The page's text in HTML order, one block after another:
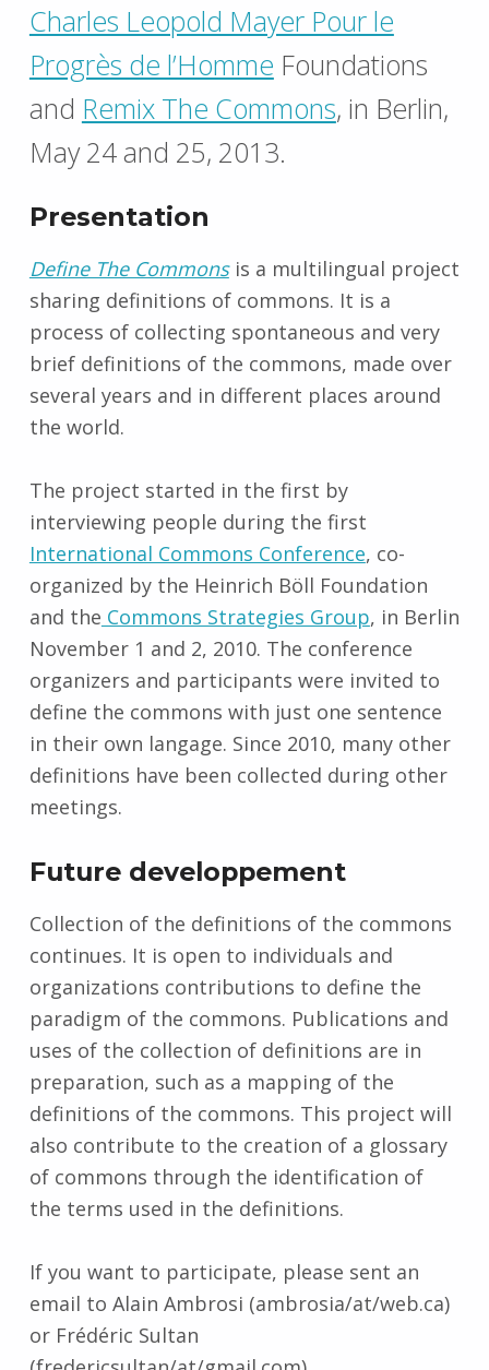
Charles Leopold Mayer Pour le
Progrès de l’Homme Foundations
and Remix The Commons, in Berlin,
May 24 and 25, 2013.
Presentation
Define The Commonsis a multilingual project
sharing definitions of commons. It is a
process of collecting spontaneous and very
brief definitions of the commons, made ​​over
several years and in different places around
the world.
The project started in the first by
interviewing people during the first
International Commons Conference, co-
organized by the Heinrich Böll Foundation
and the Commons Strategies Group, in Berlin
November 1 and 2, 2010. The conference
organizers and participants were invited to
define the commons with just one sentence
in their own langage. Since 2010, many other
definitions have been collected during other
meetings.
Future developpement
Collection of the definitions of the commons
continues. It is open to individuals and
organizations contributions to define the
paradigm of the commons. Publications and
uses of the collection of definitions are in
preparation, such as a mapping of the
definitions of the commons. This project will
also contribute to the creation of a glossary
of commons through the identification of
the terms used in the definitions.
If you want to participate, please sent an
email to Alain Ambrosi (ambrosia/at/web.ca)
or Frédéric Sultan